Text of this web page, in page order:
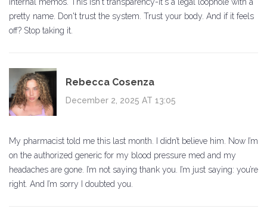
internal memos. This isn't transparency-it's a legal loophole with a
pretty name. Don't trust the system. Trust your body. And if it feels
off? Stop taking it.
Rebecca Cosenza
December 2, 2025 AT 13:05
My pharmacist told me this last month. I didn’t believe him. Now I’m
on the authorized generic for my blood pressure med and my
headaches are gone. I’m not saying thank you. I’m just saying: you’re
right. And I’m sorry I doubted you.